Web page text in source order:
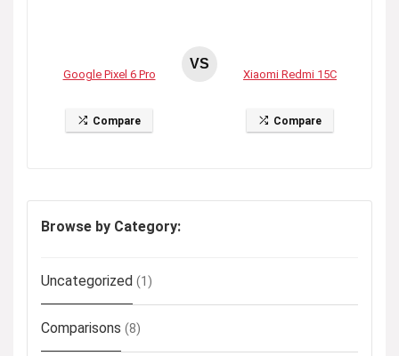
Google Pixel 6 Pro
Compare
VS
Xiaomi Redmi 15C
Compare
Browse by Category:
Uncategorized (1)
Comparisons (8)